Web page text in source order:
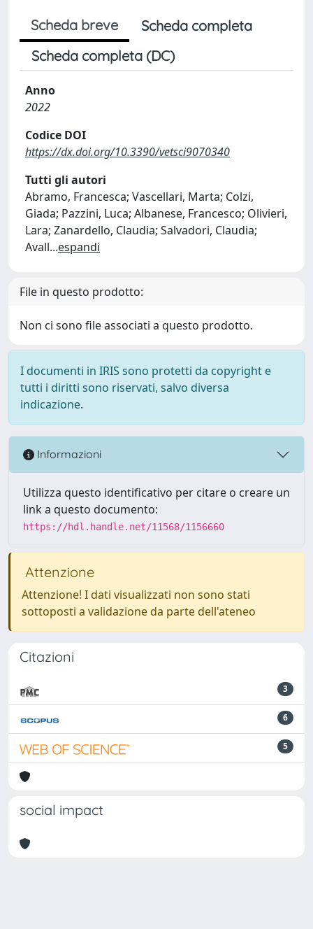
Scheda breve
Scheda completa
Scheda completa (DC)
Anno
2022
Codice DOI
https://dx.doi.org/10.3390/vetsci9070340
Tutti gli autori
Abramo, Francesca; Vascellari, Marta; Colzi,
Giada; Pazzini, Luca; Albanese, Francesco; Olivieri,
Lara; Zanardello, Claudia; Salvadori, Claudia;
Avall...espandi
File in questo prodotto:
Non ci sono file associati a questo prodotto.
I documenti in IRIS sono protetti da copyright e
tutti i diritti sono riservati, salvo diversa
indicazione.
Informazioni
Utilizza questo identificativo per citare o creare un
link a questo documento:
https://hdl.handle.net/11568/1156660
Attenzione
Attenzione! I dati visualizzati non sono stati
sottoposti a validazione da parte dell'ateneo
Citazioni
3
6
5
social impact